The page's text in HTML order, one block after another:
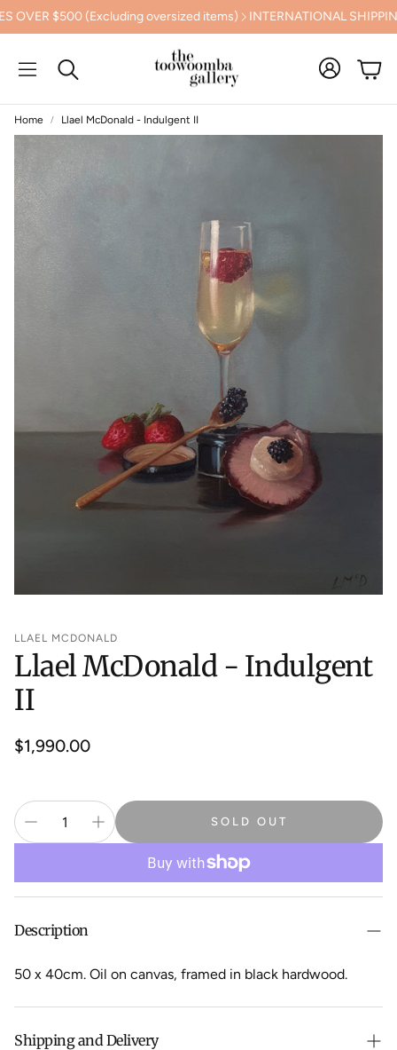
$500 (Excluding oversized items) INTERNATIONAL SHIPPING
Search
Cart
Home Llael McDonald - Indulgent II
LLAEL MCDONALD
Llael McDonald - Indulgent
II
Regular
$1,990.00
SOLD OUT
Description
50 x 40cm. Oil on canvas, framed in black hardwood.
Shipping and Delivery